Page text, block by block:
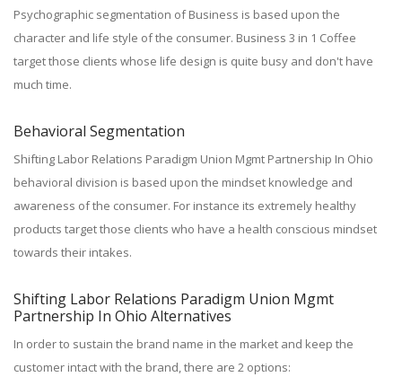
Psychographic segmentation of Business is based upon the
character and life style of the consumer. Business 3 in 1 Coffee
target those clients whose life design is quite busy and don't have
much time.
Behavioral Segmentation
Shifting Labor Relations Paradigm Union Mgmt Partnership In Ohio
behavioral division is based upon the mindset knowledge and
awareness of the consumer. For instance its extremely healthy
products target those clients who have a health conscious mindset
towards their intakes.
Shifting Labor Relations Paradigm Union Mgmt
Partnership In Ohio Alternatives
In order to sustain the brand name in the market and keep the
customer intact with the brand, there are 2 options: